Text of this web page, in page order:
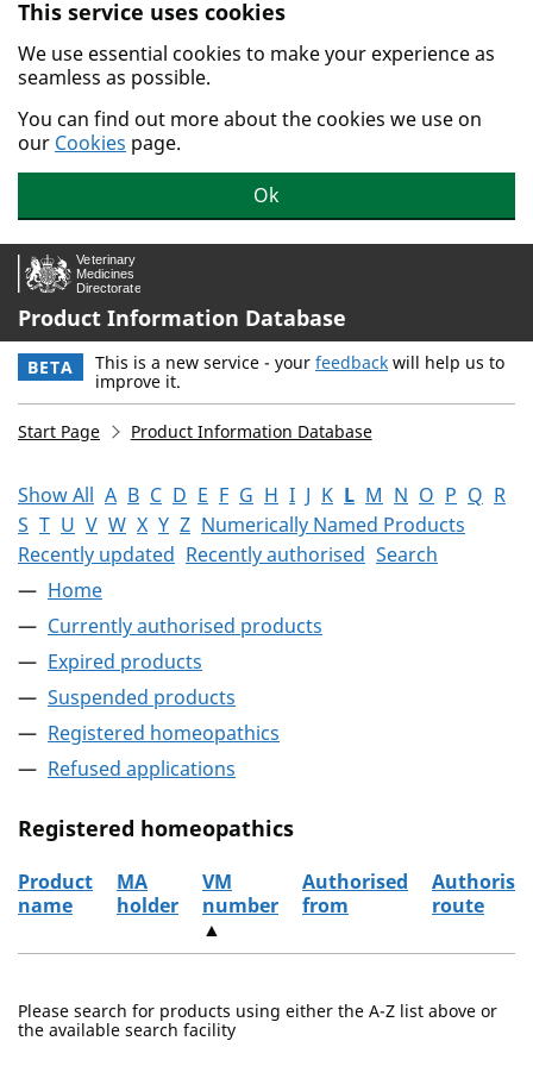
Skip to main content.
This service uses cookies
We use essential cookies to make your experience as
seamless as possible.
You can find out more about the cookies we use on
our Cookies page.
Ok
Product Information Database
BETA This is a new service - your feedback will help us to
improve it.
Start Page Product Information Database
Show All A B C D E F G H I J K L M N O P Q R
S T U V W X Y Z Numerically Named Products
Recently updated Recently authorised Search
Home
Currently authorised products
Expired products
Suspended products
Registered homeopathics
Refused applications
Registered homeopathics
Product
name
MA
holder
VM
number
▲
Authorised
from
route
Please search for products using either the A-Z list above or
the available search facility